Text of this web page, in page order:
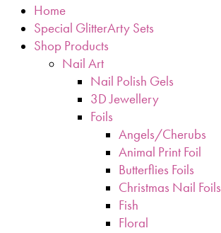
Home
Special GlitterArty Sets
Shop Products
Nail Art
Nail Polish Gels
3D Jewellery
Foils
Angels/Cherubs
Animal Print Foil
Butterflies Foils
Christmas Nail Foils
Fish
Floral